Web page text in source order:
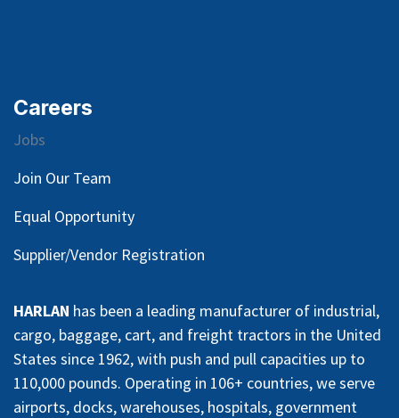
Careers
Jobs
Join Our Team
Equal Opportunity
Supplier/Vendor Registration
HARLAN has been a leading manufacturer of industrial,
cargo, baggage, cart, and freight tractors in the United
States since 1962, with push and pull capacities up to
110,000 pounds. Operating in 106+ countries, we serve
airports, docks, warehouses, hospitals, government